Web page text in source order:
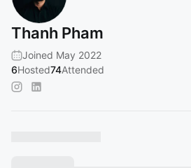
Thanh Pham
Joined May 2022
6Hosted74Attended